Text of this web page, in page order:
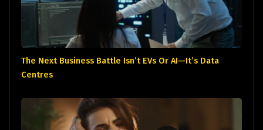
The Next Business Battle Isn’t EVs Or AI—It’s Data
Centres